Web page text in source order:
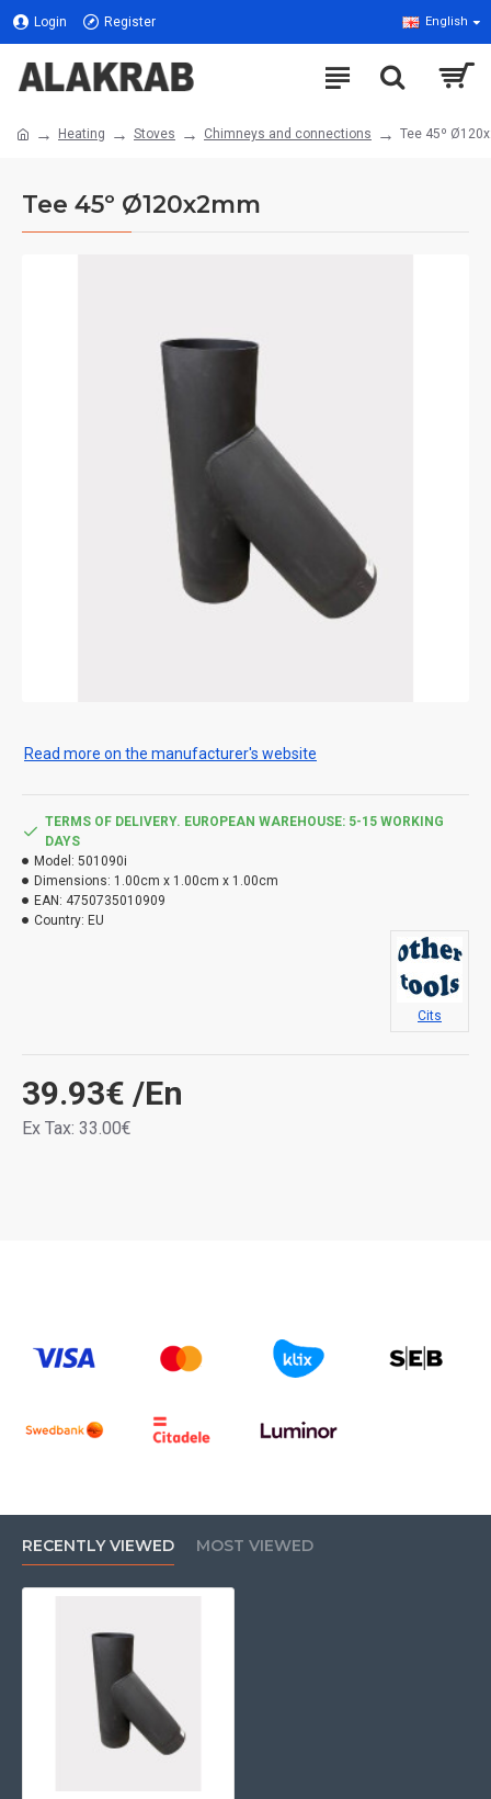
Login Register English
Heating Stoves Chimneys and connections Tee 45º
Tee 45º Ø120x2mm
Read more on the manufacturer's website
39.93€ /En
Ex Tax: 33.00€
TERMS OF DELIVERY. EUROPEAN WAREHOUSE: 5-15 WORKING
DAYS
Model: 501090i
Dimensions: 1.00cm x 1.00cm x 1.00cm
EAN: 4750735010909
Country: EU
Cits
RECENTLY VIEWED MOST VIEWED